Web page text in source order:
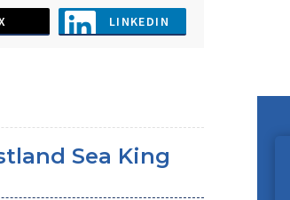
LINKEDIN
Sea King